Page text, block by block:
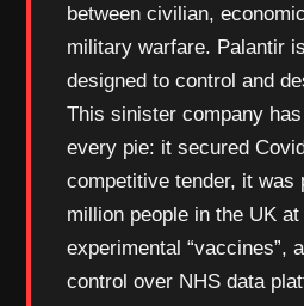
between civilian,
military warfare. Palantir
designed to control and
This sinister company
every pie: it secured
competitive tender, it was
million people in the UK
experimental “vaccines”,
control over NHS data